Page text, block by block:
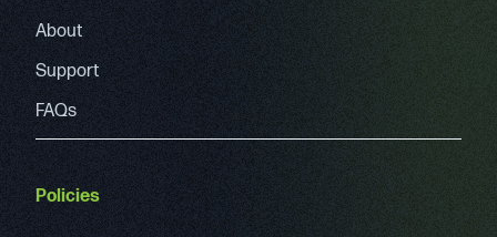
About
Support
FAQs
Policies